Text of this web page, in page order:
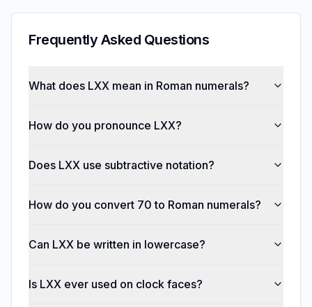
Frequently Asked Questions
What does LXX mean in Roman numerals?
How do you pronounce LXX?
Does LXX use subtractive notation?
How do you convert 70 to Roman numerals?
Can LXX be written in lowercase?
Is LXX ever used on clock faces?